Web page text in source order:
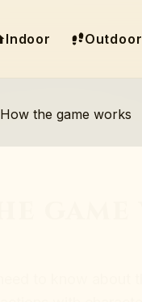
Indoor Outdoor
How the game works